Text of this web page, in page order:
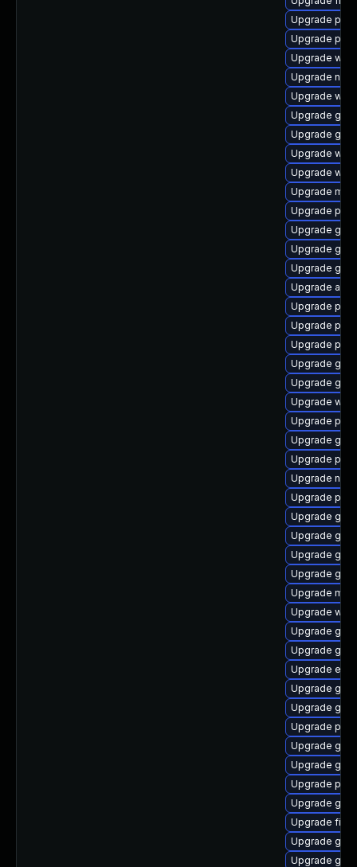
Upgrade
Upgrade
Upgrade
Upgrade
Upgrade
Upgrade
Upgrade
Upgrade
Upgrade
Upgrade
Upgrade
Upgrade
Upgrade
Upgrade
Upgrade
Upgrade
Upgrade
Upgrade
Upgrade
Upgrade
Upgrade
Upgrade
Upgrade
Upgrade
Upgrade
Upgrade
Upgrade
Upgrade
Upgrade
Upgrade
Upgrade
Upgrade
Upgrade
Upgrade
Upgrade
Upgrade
Upgrade
Upgrade
Upgrade
Upgrade
Upgrade
Upgrade
Upgrade file-
Upgrade
Upgrade